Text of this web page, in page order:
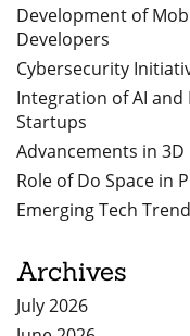
Development of
Developers
Cybersecurity
Integration of AI and
Startups
Advancements in
Role of Do Space in
Emerging Tech
Archives
July 2026